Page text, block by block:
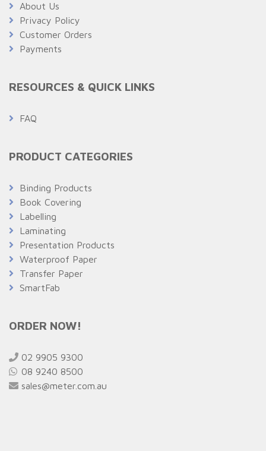
About Us
Privacy Policy
Customer Orders
Payments
RESOURCES & QUICK LINKS
FAQ
PRODUCT CATEGORIES
Binding Products
Book Covering
Labelling
Laminating
Presentation Products
Waterproof Paper
Transfer Paper
SmartFab
ORDER NOW!
02 9905 9300
08 9240 8500
sales@meter.com.au